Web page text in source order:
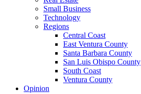
Small Business
Technology
Regions
Central Coast
East Ventura County
Santa Barbara County
San Luis Obispo County
South Coast
Ventura County
Opinion